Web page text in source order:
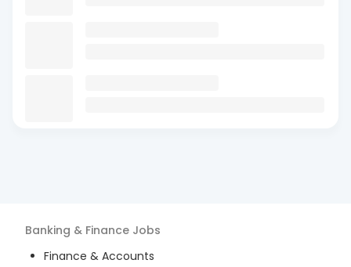
Banking & Finance Jobs
Finance & Accounts